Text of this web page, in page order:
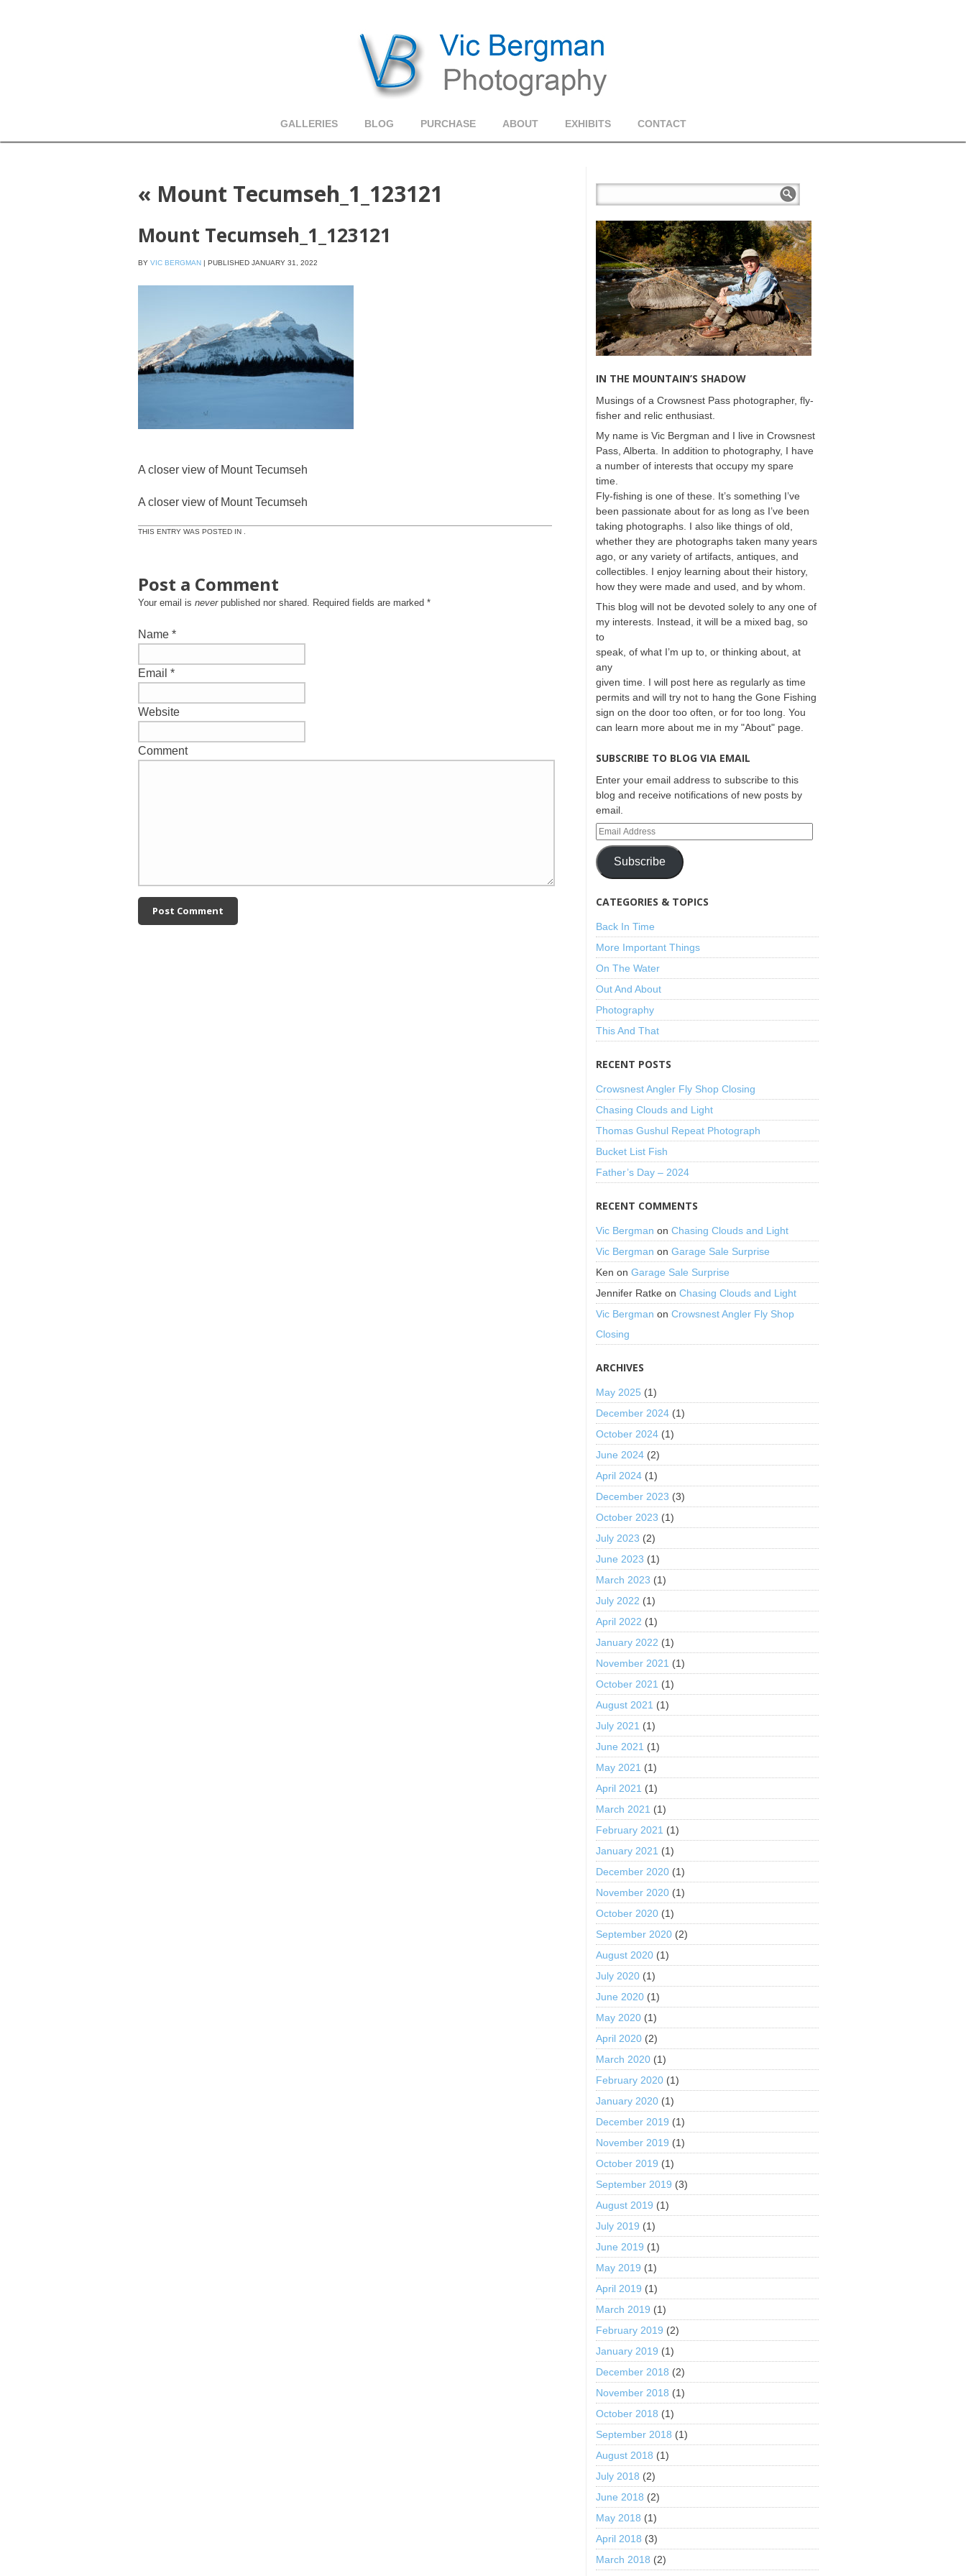
GALLERIES BLOG PURCHASE ABOUT EXHIBITS CONTACT
« Mount Tecumseh_1_123121
Mount Tecumseh_1_123121
BY VIC BERGMAN | PUBLISHED JANUARY 31, 2022
A closer view of Mount Tecumseh
A closer view of Mount Tecumseh
THIS ENTRY WAS POSTED IN .
Post a Comment
Your email is neverpublished nor shared. Required fields are marked *
Name *
Email *
Website
Comment
IN THE MOUNTAIN’S SHADOW
Musings of a Crowsnest Pass photographer, fly-
fisher and relic enthusiast.
My name is Vic Bergman and I live in Crowsnest
Pass, Alberta. In addition to photography, I have
a number of interests that occupy my spare
time.
Fly-fishing is one of these. It’s something I’ve
been passionate about for as long as I’ve been
taking photographs. I also like things of old,
whether they are photographs taken many years
ago, or any variety of artifacts, antiques, and
collectibles. I enjoy learning about their history,
how they were made and used, and by whom.
This blog will not be devoted solely to any one of
my interests. Instead, it will be a mixed bag, so
to
speak, of what I’m up to, or thinking about, at
any
given time. I will post here as regularly as time
permits and will try not to hang the Gone Fishing
sign on the door too often, or for too long. You
can learn more about me in my "About" page.
SUBSCRIBE TO BLOG VIA EMAIL
Enter your email address to subscribe to this
blog and receive notifications of new posts by
email.
Subscribe
CATEGORIES & TOPICS
Back In Time
More Important Things
On The Water
Out And About
Photography
This And That
RECENT POSTS
Crowsnest Angler Fly Shop Closing
Chasing Clouds and Light
Thomas Gushul Repeat Photograph
Bucket List Fish
Father’s Day – 2024
RECENT COMMENTS
Vic Bergman onChasing Clouds and Light
Vic Bergman onGarage Sale Surprise
Ken onGarage Sale Surprise
Jennifer Ratke onChasing Clouds and Light
Vic Bergman onCrowsnest Angler Fly Shop
Closing
ARCHIVES
May 2025 (1)
December 2024 (1)
October 2024 (1)
June 2024 (2)
April 2024 (1)
December 2023 (3)
October 2023 (1)
July 2023 (2)
June 2023 (1)
March 2023 (1)
July 2022 (1)
April 2022 (1)
January 2022 (1)
November 2021 (1)
October 2021 (1)
August 2021 (1)
July 2021 (1)
June 2021 (1)
May 2021 (1)
April 2021 (1)
March 2021 (1)
February 2021 (1)
January 2021 (1)
December 2020 (1)
November 2020 (1)
October 2020 (1)
September 2020 (2)
August 2020 (1)
July 2020 (1)
June 2020 (1)
May 2020 (1)
April 2020 (2)
March 2020 (1)
February 2020 (1)
January 2020 (1)
December 2019 (1)
November 2019 (1)
October 2019 (1)
September 2019 (3)
August 2019 (1)
July 2019 (1)
June 2019 (1)
May 2019 (1)
April 2019 (1)
March 2019 (1)
February 2019 (2)
January 2019 (1)
December 2018 (2)
November 2018 (1)
October 2018 (1)
September 2018 (1)
August 2018 (1)
July 2018 (2)
June 2018 (2)
May 2018 (1)
April 2018 (3)
March 2018 (2)